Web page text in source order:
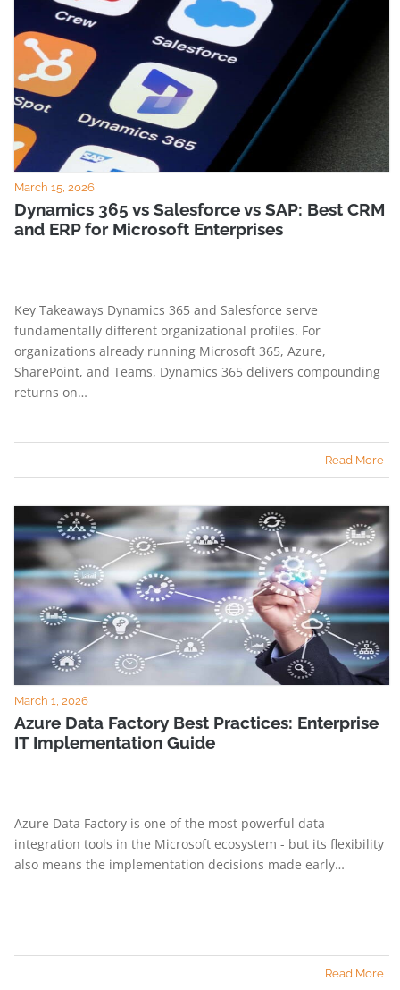
March 15, 2026
Dynamics 365 vs Salesforce vs SAP: Best CRM
and ERP for Microsoft Enterprises
Key Takeaways Dynamics 365 and Salesforce serve
fundamentally different organizational profiles. For
organizations already running Microsoft 365, Azure,
SharePoint, and Teams, Dynamics 365 delivers compounding
returns on…
Read More
March 1, 2026
Azure Data Factory Best Practices: Enterprise
IT Implementation Guide
Azure Data Factory is one of the most powerful data
integration tools in the Microsoft ecosystem - but its flexibility
also means the implementation decisions made early…
Read More